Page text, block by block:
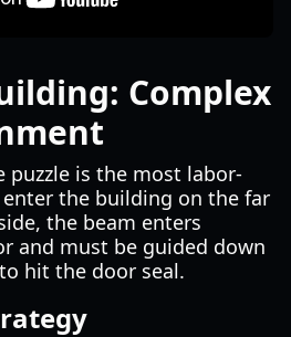
Complex
puzzle is the most labor-
the building on the far
the beam enters
and must be guided down
hit the door seal.